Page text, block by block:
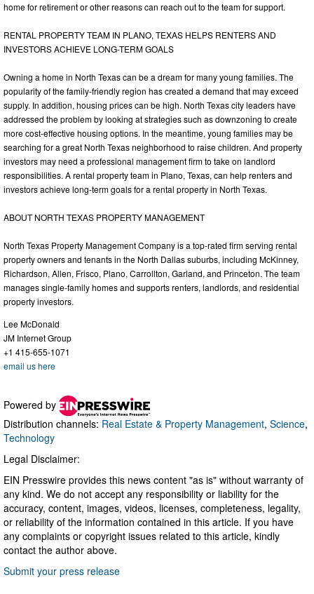
home for retirement or other reasons can reach out to the team for support.
RENTAL PROPERTY TEAM IN PLANO, TEXAS HELPS RENTERS AND
INVESTORS ACHIEVE LONG-TERM GOALS
Owning a home in North Texas can be a dream for many young families. The
popularity of the family-friendly region has created a demand that may exceed
supply. In addition, housing prices can be high. North Texas city leaders have
addressed the problem by looking at strategies such as downzoning to create
more cost-effective housing options. In the meantime, young families may be
searching for a great North Texas neighborhood to raise children. And property
investors may need a professional management firm to take on landlord
responsibilities. A rental property team in Plano, Texas, can help renters and
investors achieve long-term goals for a rental property in North Texas.
ABOUT NORTH TEXAS PROPERTY MANAGEMENT
North Texas Property Management Company is a top-rated firm serving rental
property owners and tenants in the North Dallas suburbs, including McKinney,
Richardson, Allen, Frisco, Plano, Carrollton, Garland, and Princeton. The team
manages single-family homes and supports renters, landlords, and residential
property investors.
Lee McDonald
JM Internet Group
+1 415-655-1071
email us here
Powered by
Distribution channels: Real Estate & Property Management, Science,
Technology
Legal Disclaimer:
EIN Presswire provides this news content "as is" without warranty of
any kind. We do not accept any responsibility or liability for the
accuracy, content, images, videos, licenses, completeness, legality,
or reliability of the information contained in this article. If you have
any complaints or copyright issues related to this article, kindly
contact the author above.
Submit your press release